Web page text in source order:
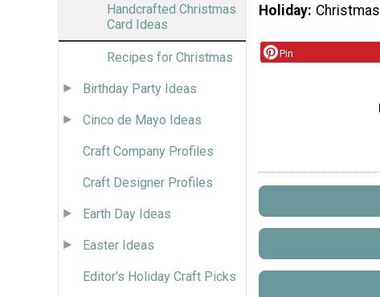
Handcrafted Christmas
Card Ideas
Recipes for Christmas
Birthday Party Ideas
Cinco de Mayo Ideas
Craft Company Profiles
Craft Designer Profiles
Earth Day Ideas
Easter Ideas
Editor's Holiday Craft Picks
Holiday Christmas
Pin